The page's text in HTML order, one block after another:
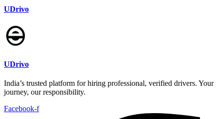
UDrivo
UDrivo
India’s trusted platform for hiring professional, verified drivers. Your
journey, our responsibility.
Facebook-f